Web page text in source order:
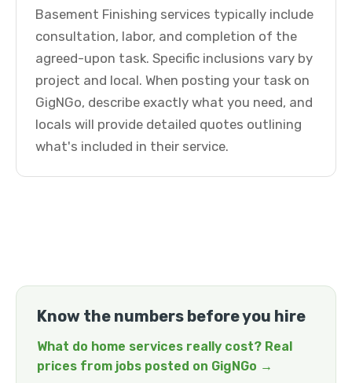
Basement Finishing services typically include
consultation, labor, and completion of the
agreed-upon task. Specific inclusions vary by
project and local. When posting your task on
GigNGo, describe exactly what you need, and
locals will provide detailed quotes outlining
what's included in their service.
Know the numbers before you hire
What do home services really cost? Real
prices from jobs posted on GigNGo →